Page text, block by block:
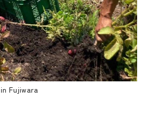
Fujiwara